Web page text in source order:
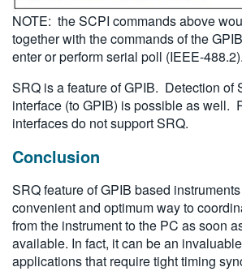
NOTE: the SCPI commands above
together with the commands of the
enter or perform serial poll (IEEE-488.2).
SRQ is a feature of GPIB. Detection of
interface (to GPIB) is possible as well.
interfaces do not support SRQ.
Conclusion
SRQ feature of GPIB based
convenient and optimum way to
from the instrument to the PC as soon
available. In fact, it can be an
applications that require tight timing